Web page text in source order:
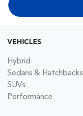
VEHICLES
Hybrid
Sedans & Hatchbacks
SUVs
Performance